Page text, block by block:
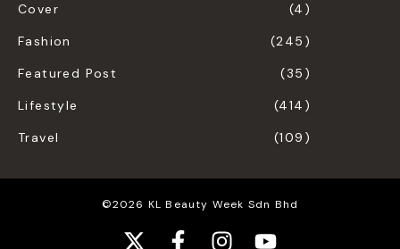
Cover
(4)
Fashion
(245)
Featured Post
(35)
Lifestyle
(414)
Travel
(109)
©2026 KL Beauty Week Sdn Bhd